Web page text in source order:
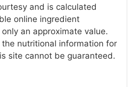
and is calculated
online ingredient
an approximate value.
nutritional information for
site cannot be guaranteed.